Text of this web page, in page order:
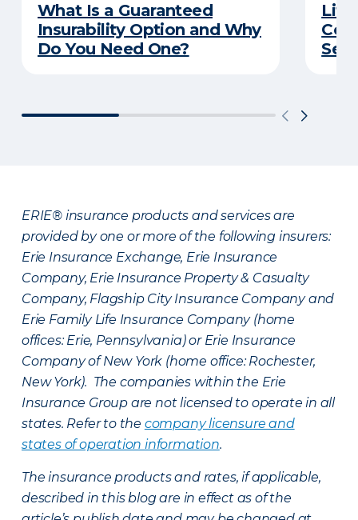
What Is a Guaranteed
Insurability Option and Why
Do You Need One?
Life
ERIE® insurance products and services are
provided by one or more of the following insurers:
Erie Insurance Exchange, Erie Insurance
Company, Erie Insurance Property & Casualty
Company, Flagship City Insurance Company and
Erie Family Life Insurance Company (home
offices: Erie, Pennsylvania) or Erie Insurance
Company of New York (home office: Rochester,
New York). The companies within the Erie
Insurance Group are not licensed to operate in all
states. Refer to the company licensure and
states of operation information.
The insurance products and rates, if applicable,
described in this blog are in effect as of the